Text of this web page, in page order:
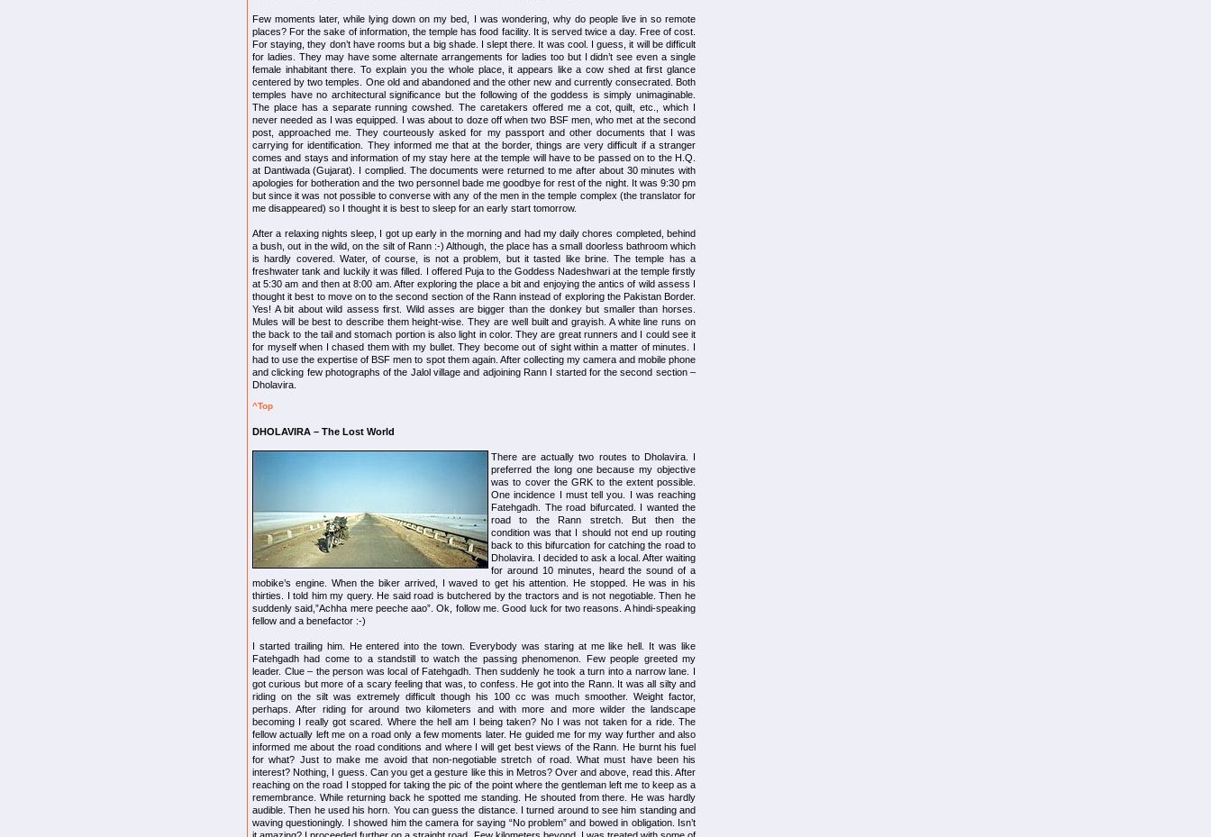
Few moments later, while lying down on my bed, I was wondering, why do people live in so remote
places? For the sake of information, the temple has food facility. It is served twice a day. Free of cost.
For staying, they don’t have rooms but a big shade. I slept there. It was cool. I guess, it will be difficult
for ladies. They may have some alternate arrangements for ladies too but I didn’t see even a single
female inhabitant there. To explain you the whole place, it appears like a cow shed at first glance
centered by two temples. One old and abandoned and the other new and currently consecrated. Both
temples have no architectural significance but the following of the goddess is simply unimaginable.
The place has a separate running cowshed. The caretakers offered me a cot, quilt, etc., which I
never needed as I was equipped. I was about to doze off when two BSF men, who met at the second
post, approached me. They courteously asked for my passport and other documents that I was
carrying for identification. They informed me that at the border, things are very difficult if a stranger
comes and stays and information of my stay here at the temple will have to be passed on to the H.Q.
at Dantiwada (Gujarat). I complied. The documents were returned to me after about 30 minutes with
apologies for botheration and the two personnel bade me goodbye for rest of the night. It was 9:30 pm
but since it was not possible to converse with any of the men in the temple complex (the translator for
me disappeared) so I thought it is best to sleep for an early start tomorrow.
After a relaxing nights sleep, I got up early in the morning and had my daily chores completed, behind
a bush, out in the wild, on the silt of Rann :-) Although, the place has a small doorless bathroom which
is hardly covered. Water, of course, is not a problem, but it tasted like brine. The temple has a
freshwater tank and luckily it was filled. I offered Puja to the Goddess Nadeshwari at the temple firstly
at 5:30 am and then at 8:00 am. After exploring the place a bit and enjoying the antics of wild assess I
thought it best to move on to the second section of the Rann instead of exploring the Pakistan Border.
Yes! A bit about wild assess first. Wild asses are bigger than the donkey but smaller than horses.
Mules will be best to describe them height-wise. They are well built and grayish. A white line runs on
the back to the tail and stomach portion is also light in color. They are great runners and I could see it
for myself when I chased them with my bullet. They become out of sight within a matter of minutes. I
had to use the expertise of BSF men to spot them again. After collecting my camera and mobile phone
and clicking few photographs of the Jalol village and adjoining Rann I started for the second section –
Dholavira.
^Top
DHOLAVIRA – The Lost World
There are actually two routes to Dholavira. I
preferred the long one because my objective
was to cover the GRK to the extent possible.
One incidence I must tell you. I was reaching
Fatehgadh. The road bifurcated. I wanted the
road to the Rann stretch. But then the
condition was that I should not end up routing
back to this bifurcation for catching the road to
Dholavira. I decided to ask a local. After waiting
for around 10 minutes, heard the sound of a
mobike’s engine. When the biker arrived, I waved to get his attention. He stopped. He was in his
thirties. I told him my query. He said road is butchered by the tractors and is not negotiable. Then he
suddenly said,”Achha mere peeche aao”. Ok, follow me. Good luck for two reasons. A hindi-speaking
fellow and a benefactor :-)
I started trailing him. He entered into the town. Everybody was staring at me like hell. It was like
Fatehgadh had come to a standstill to watch the passing phenomenon. Few people greeted my
leader. Clue – the person was local of Fatehgadh. Then suddenly he took a turn into a narrow lane. I
got curious but more of a scary feeling that was, to confess. He got into the Rann. It was all silty and
riding on the silt was extremely difficult though his 100 cc was much smoother. Weight factor,
perhaps. After riding for around two kilometers and with more and more wilder the landscape
becoming I really got scared. Where the hell am I being taken? No I was not taken for a ride. The
fellow actually left me on a road only a few moments later. He guided me for my way further and also
informed me about the road conditions and where I will get best views of the Rann. He burnt his fuel
for what? Just to make me avoid that non-negotiable stretch of road. What must have been his
interest? Nothing, I guess. Can you get a gesture like this in Metros? Over and above, read this. After
reaching on the road I stopped for taking the pic of the point where the gentleman left me to keep as a
remembrance. While returning back he spotted me standing. He shouted from there. He was hardly
audible. Then he used his horn. You can guess the distance. I turned around to see him standing and
waving questioningly. I showed him the camera for saying “No problem” and bowed in obligation. Isn’t